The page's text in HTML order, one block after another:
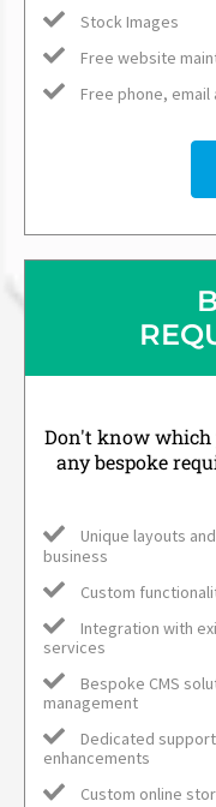
Stock Images
Free website
Free phone,
Don't know which
any bespoke
Unique layouts
business
Custom
Integration with
services
Bespoke CMS
management
Dedicated
enhancements
Custom online